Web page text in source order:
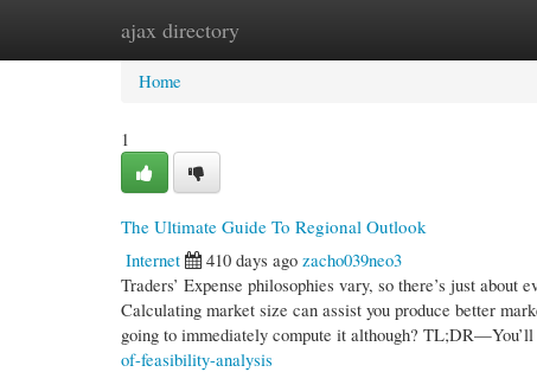
ajax directory
Home New Site Listings
Home
1
The Ultimate Guide To Regional Outlook
Internet
410 days ago zacho039neo3
Traders’ Expense philosophies vary, so there’s just
Calculating market size can assist you produce better
going to immediately compute it although? TL;DR—You’ll
of-feasibility-analysis